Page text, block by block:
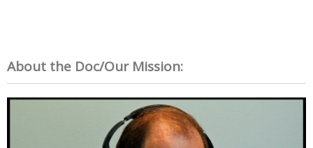
About the Doc/Our Mission: